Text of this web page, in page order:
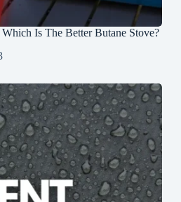
Is The Better Butane Stove?